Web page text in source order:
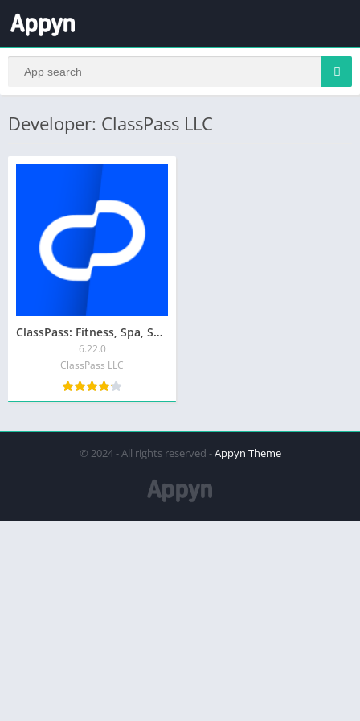
Developer: ClassPass LLC
ClassPass: Fitness, Spa, Salon
6.22.0
ClassPass LLC
© 2024 - All rights reserved -Appyn Theme